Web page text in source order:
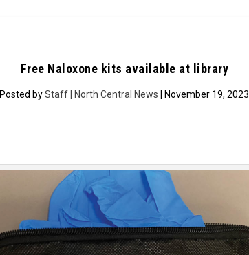
Free Naloxone kits available at library
Posted byStaff | North Central News | November 19, 2023